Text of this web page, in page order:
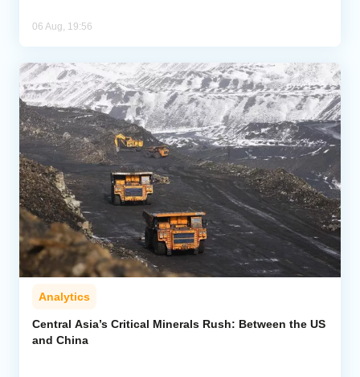
06 Aug, 19:56
Analytics
Central Asia’s Critical Minerals Rush: Between the US
and China